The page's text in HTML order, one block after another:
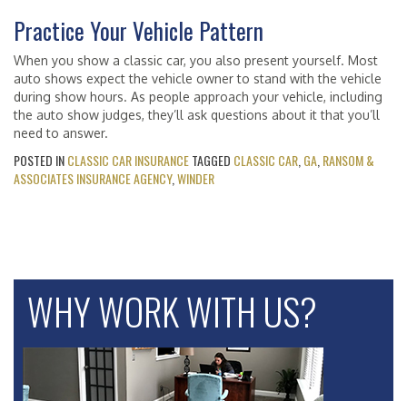
Practice Your Vehicle Pattern
When you show a classic car, you also present yourself. Most
auto shows expect the vehicle owner to stand with the vehicle
during show hours. As people approach your vehicle, including
the auto show judges, they’ll ask questions about it that you’ll
need to answer.
POSTED INCLASSIC CAR INSURANCETAGGED CLASSIC CAR GA RANSOM &
ASSOCIATES INSURANCE AGENCY, WINDER
WHY WORK WITH US?